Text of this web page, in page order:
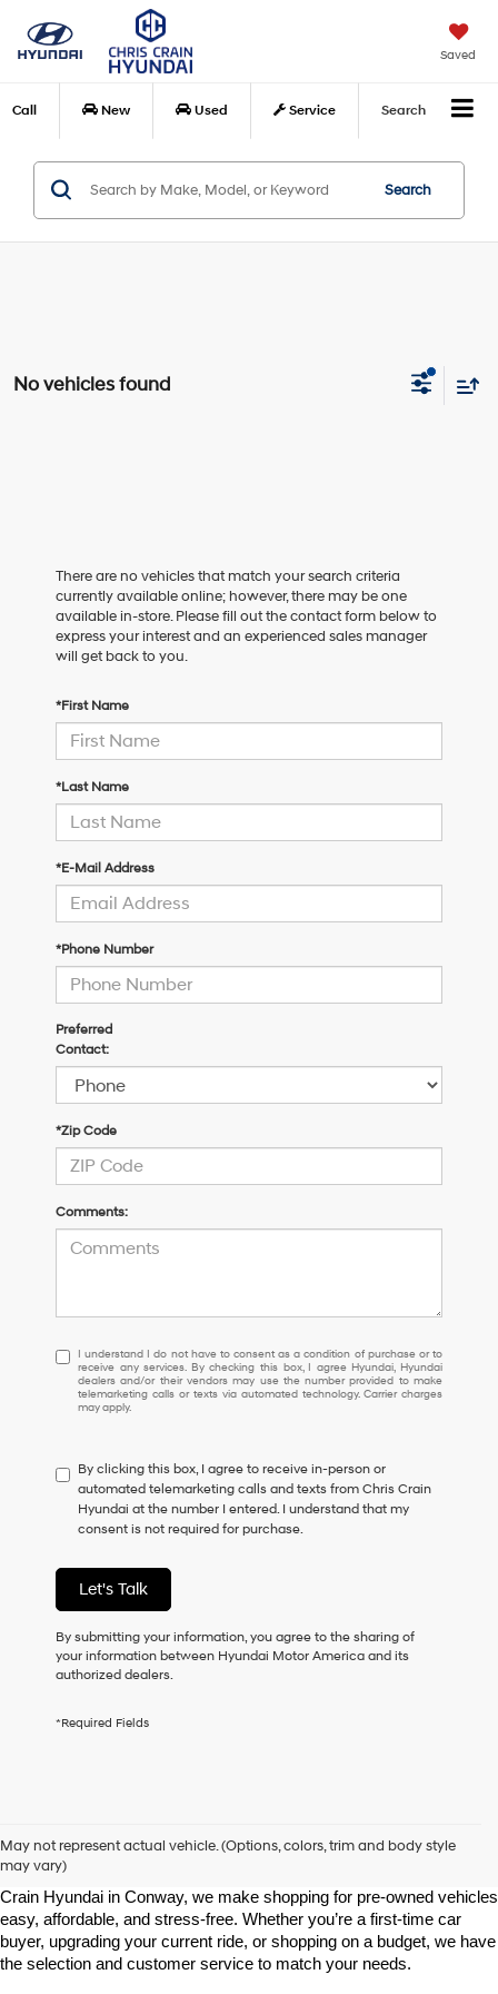
Saved
Call New Used Service Search
Search
No vehicles found
There are no vehicles that match your search criteria
currently available online; however, there may be one
available in-store. Please fill out the contact form below to
express your interest and an experienced sales manager
will get back to you.
*First Name
*Last Name
*E-Mail Address
*Phone Number
Preferred
Contact:
*Zip Code
Comments:
I
understand
I
do
to
consent
as
a
of
purchase
or
receive
any
checking
Hyundai
and/or
their
vendors
may
use
I understand I do not have to consent as a condition of purchase or to
receive any services. By checking this box, I agree Hyundai, Hyundai
dealers and/or their vendors may use the number provided to make
telemarketing calls or texts via automated technology. Carrier charges
may apply.
By clicking this box, I agree to receive in-person or
automated telemarketing calls and texts from Chris Crain
Hyundai at the number I entered. I understand that my
consent is not required for purchase.
Let's Talk
By submitting your information, you agree to the sharing of
your information between Hyundai Motor America and its
authorized dealers.
*Required Fields
May not represent actual vehicle. (Options, colors, trim and body style
may vary)
Looking for a high-quality used vehicle you can count on? At Chris
Crain Hyundai in Conway, we make shopping for pre-owned vehicles
easy, affordable, and stress-free. Whether you’re a first-time car
buyer, upgrading your current ride, or shopping on a budget, we have
the selection and customer service to match your needs.